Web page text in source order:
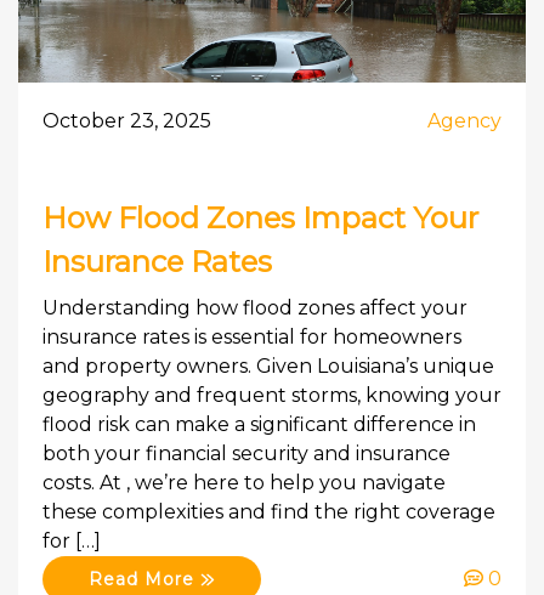
October 23, 2025 Agency
How Flood Zones Impact Your
Insurance Rates
Understanding how flood zones affect your
insurance rates is essential for homeowners
and property owners. Given Louisiana’s unique
geography and frequent storms, knowing your
flood risk can make a significant difference in
both your financial security and insurance
costs. At , we’re here to help you navigate
these complexities and find the right coverage
for […]
Read More 0